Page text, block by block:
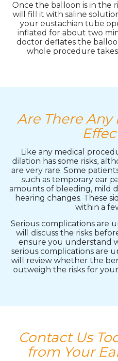
Once the balloon is in the
will fill it with saline
your eustachian tube
inflated for about two
doctor deflates the
whole procedure
Are There Any
Like any medical
dilation has some risks,
are very rare. Some
such as temporary ear
amounts of bleeding, mild
hearing changes. These
within a
Serious complications are
will discuss the risks
ensure you understand
serious complications are
will review whether the
outweigh the risks for
Contact Us
from Your